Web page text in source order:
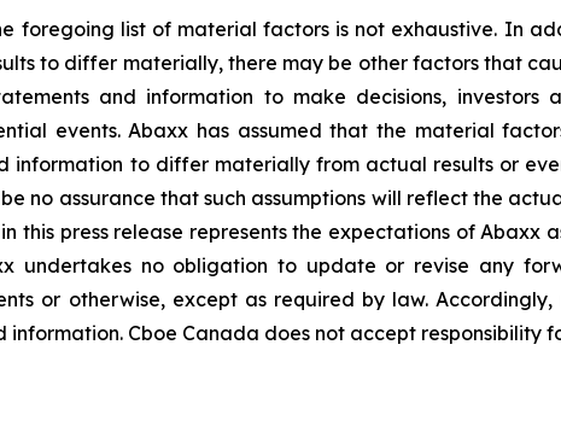
foregoing list of material factors is not exhaustive. In
to differ materially, there may be other factors that
and information to make decisions,
events. Abaxx has assumed that the material
information to differ materially from actual results or
no assurance that such assumptions will reflect the
this press release represents the expectations of
undertakes no obligation to update or revise any
or otherwise, except as required by law.
information. Cboe Canada does not accept responsibility